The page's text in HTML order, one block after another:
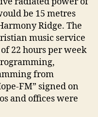
be 15 metres
Ridge. The
music service
22 hours per week
from
FM” signed on
and offices were